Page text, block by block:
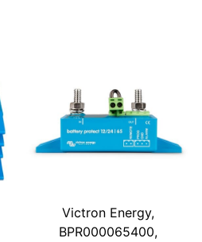
Victron Energy,
BPR000065400,